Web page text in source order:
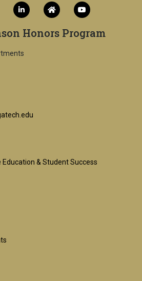
Honors Program
& Student Success